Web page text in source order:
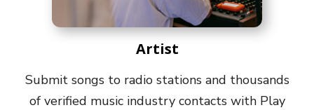
Artist
Submit songs to radio stations and thousands
of verified music industry contacts with Play